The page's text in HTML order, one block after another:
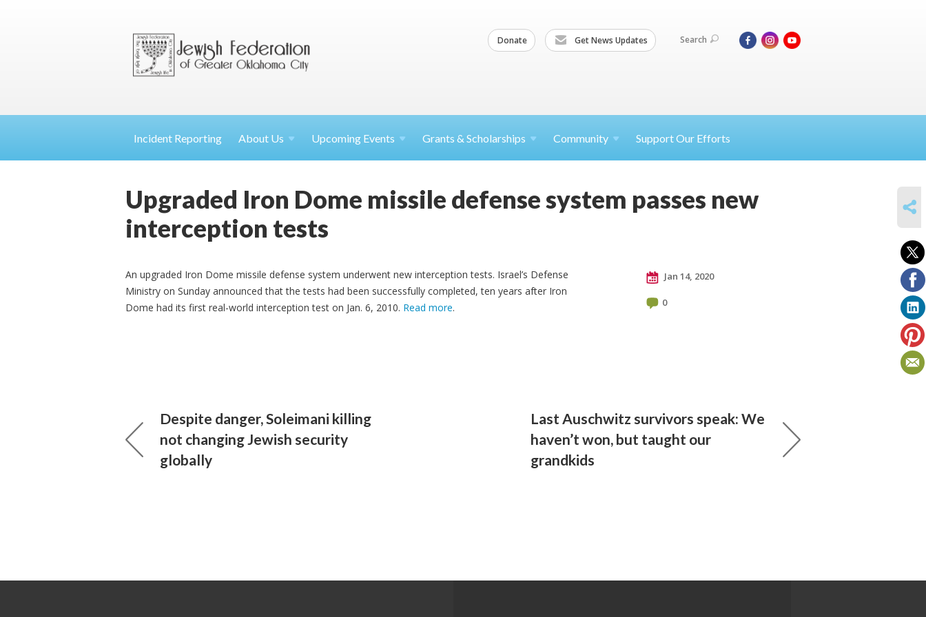
Donate Get News Updates Search
Incident Reporting About Us Upcoming Events Grants & Scholarships Community Support Our Efforts
Upgraded Iron Dome missile defense system passes new
interception tests
An upgraded Iron Dome missile defense system underwent new interception tests. Israel’s Defense
Ministry on Sunday announced that the tests had been successfully completed, ten years after Iron
Dome had its first real-world interception test on Jan. 6, 2010. Read more.
Jan 14, 2020
0
Despite danger, Soleimani killing
not changing Jewish security
globally
Last Auschwitz survivors speak: We
haven’t won, but taught our
grandkids